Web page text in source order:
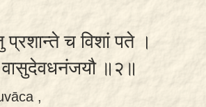
प्रशान्ते च विशां पते ।
वासुदेवधनंजयौ ॥२॥
,